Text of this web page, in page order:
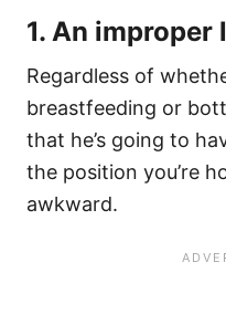
1. An improper
Regardless of
breastfeeding or
that he’s going to
the position you’re
awkward.